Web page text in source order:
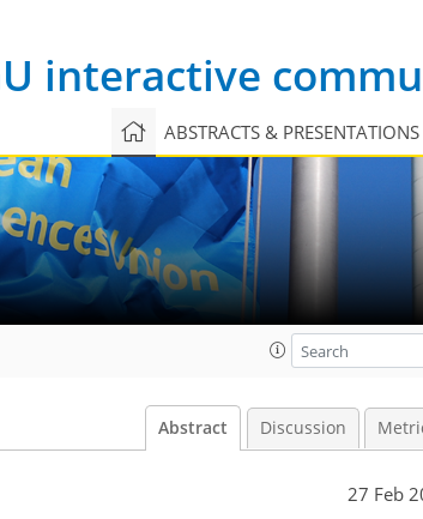
interactive
ABSTRACTS & PRESENTATIONS
Abstract Discussion
27 Feb